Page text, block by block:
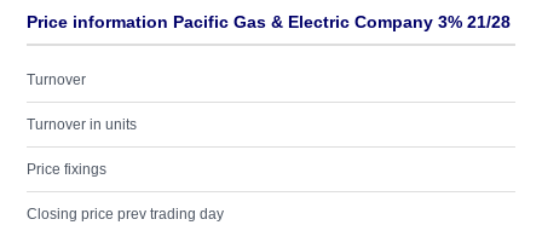
Price information Pacific Gas & Electric Company 3% 21/28
Turnover
Turnover in units
Price fixings
Closing price prev trading day